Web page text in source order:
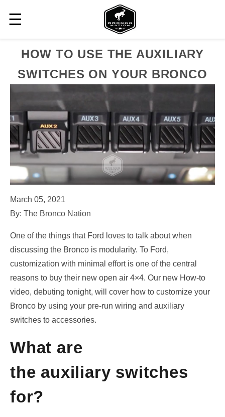
☰
HOW TO USE THE AUXILIARY
SWITCHES ON YOUR BRONCO
March 05, 2021
By: The Bronco Nation
One of the things that Ford loves to talk about when
discussing the Bronco is modularity. To Ford,
customization with minimal effort is one of the central
reasons to buy their new open air 4×4. Our new How-to
video, debuting tonight, will cover how to customize your
Bronco by using your pre-run wiring and auxiliary
switches to accessories.
What are
the auxiliary switches
for?